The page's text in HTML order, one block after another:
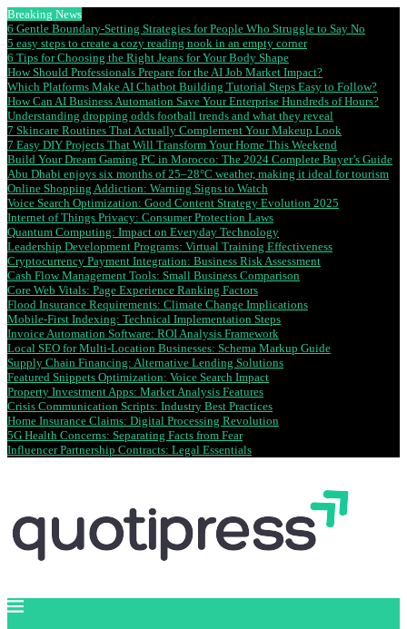
Breaking News
6 Gentle Boundary-Setting Strategies for People Who Struggle to Say No
5 easy steps to create a cozy reading nook in an empty corner
6 Tips for Choosing the Right Jeans for Your Body Shape
How Should Professionals Prepare for the AI Job Market Impact?
Which Platforms Make AI Chatbot Building Tutorial Steps Easy to Follow?
How Can AI Business Automation Save Your Enterprise Hundreds of Hours?
Understanding dropping odds football trends and what they reveal
7 Skincare Routines That Actually Complement Your Makeup Look
7 Easy DIY Projects That Will Transform Your Home This Weekend
Build Your Dream Gaming PC in Morocco: The 2024 Complete Buyer’s Guide
Abu Dhabi enjoys six months of 25–28°C weather, making it ideal for tourism
Online Shopping Addiction: Warning Signs to Watch
Voice Search Optimization: Good Content Strategy Evolution 2025
Internet of Things Privacy: Consumer Protection Laws
Quantum Computing: Impact on Everyday Technology
Leadership Development Programs: Virtual Training Effectiveness
Cryptocurrency Payment Integration: Business Risk Assessment
Cash Flow Management Tools: Small Business Comparison
Core Web Vitals: Page Experience Ranking Factors
Flood Insurance Requirements: Climate Change Implications
Mobile-First Indexing: Technical Implementation Steps
Invoice Automation Software: ROI Analysis Framework
Local SEO for Multi-Location Businesses: Schema Markup Guide
Supply Chain Financing: Alternative Lending Solutions
Featured Snippets Optimization: Voice Search Impact
Property Investment Apps: Market Analysis Features
Crisis Communication Scripts: Industry Best Practices
Home Insurance Claims: Digital Processing Revolution
5G Health Concerns: Separating Facts from Fear
Influencer Partnership Contracts: Legal Essentials